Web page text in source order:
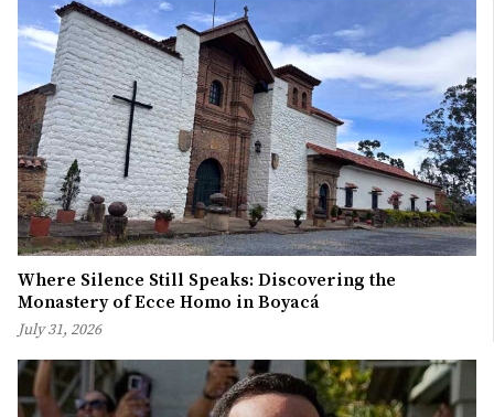
Where Silence Still Speaks: Discovering the
Monastery of Ecce Homo in Boyacá
July 31, 2026